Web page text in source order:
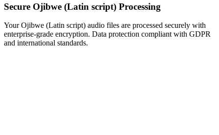
Secure Ojibwe (Latin script) Processing
Your Ojibwe (Latin script) audio files are processed securely with
enterprise-grade encryption. Data protection compliant with GDPR
and international standards.